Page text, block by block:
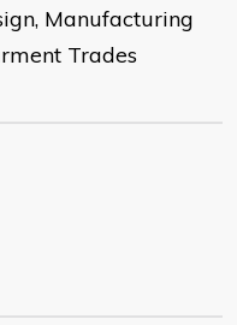
Manufacturing
Trades